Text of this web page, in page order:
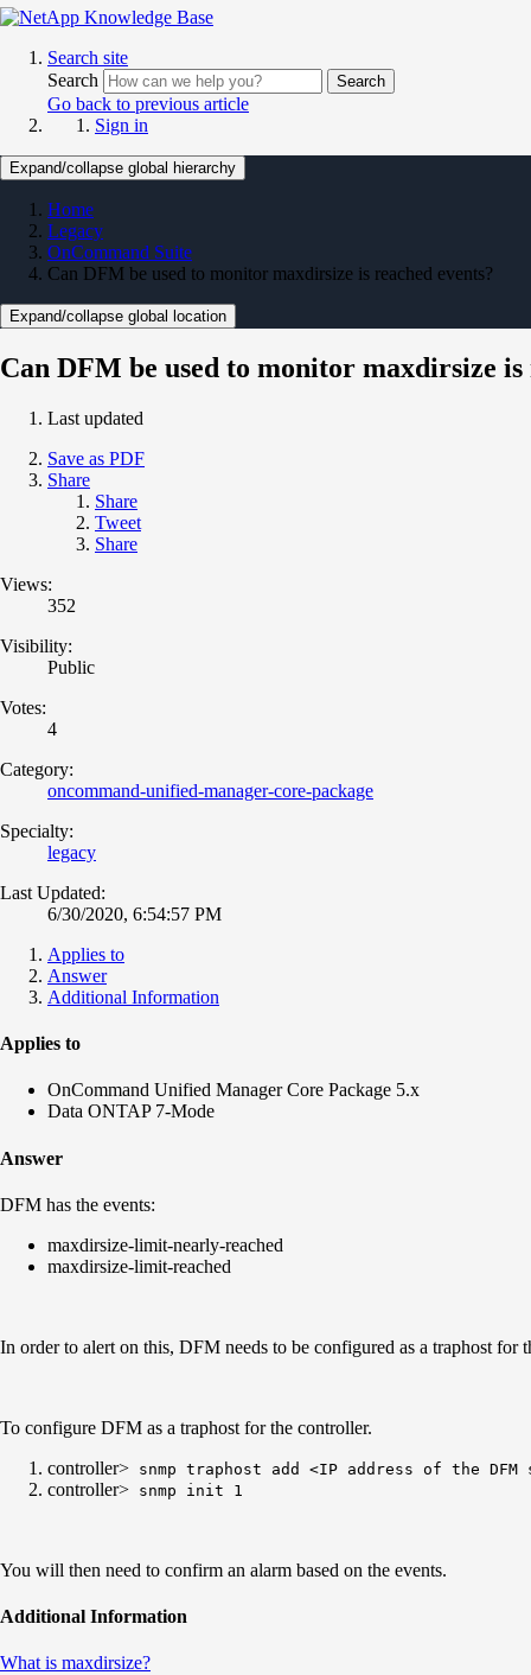
Search site
Search
Search
Go back to previous article
Sign in
Expand/collapse global hierarchy
Home
Legacy
OnCommand Suite
Can DFM be used to monitor maxdirsize is reached events?
Expand/collapse global location
Can DFM be used to monitor maxdirsize is
Last updated
Save as PDF
Share
Share
Tweet
Share
Views:
352
Visibility:
Public
Votes:
4
Category:
oncommand-unified-manager-core-package
Specialty:
legacy
Last Updated:
6/30/2020, 6:54:57 PM
Applies to
Answer
Additional Information
Applies to
OnCommand Unified Manager Core Package 5.x
Data ONTAP 7-Mode
Answer
DFM has the events:
maxdirsize-limit-nearly-reached
maxdirsize-limit-reached
In order to alert on this, DFM needs to be configured as a traphost
To configure DFM as a traphost for the controller.
controller> snmp traphost add <IP address of the DFM
controller> snmp init 1
You will then need to confirm an alarm based on the events.
Additional Information
What is maxdirsize?